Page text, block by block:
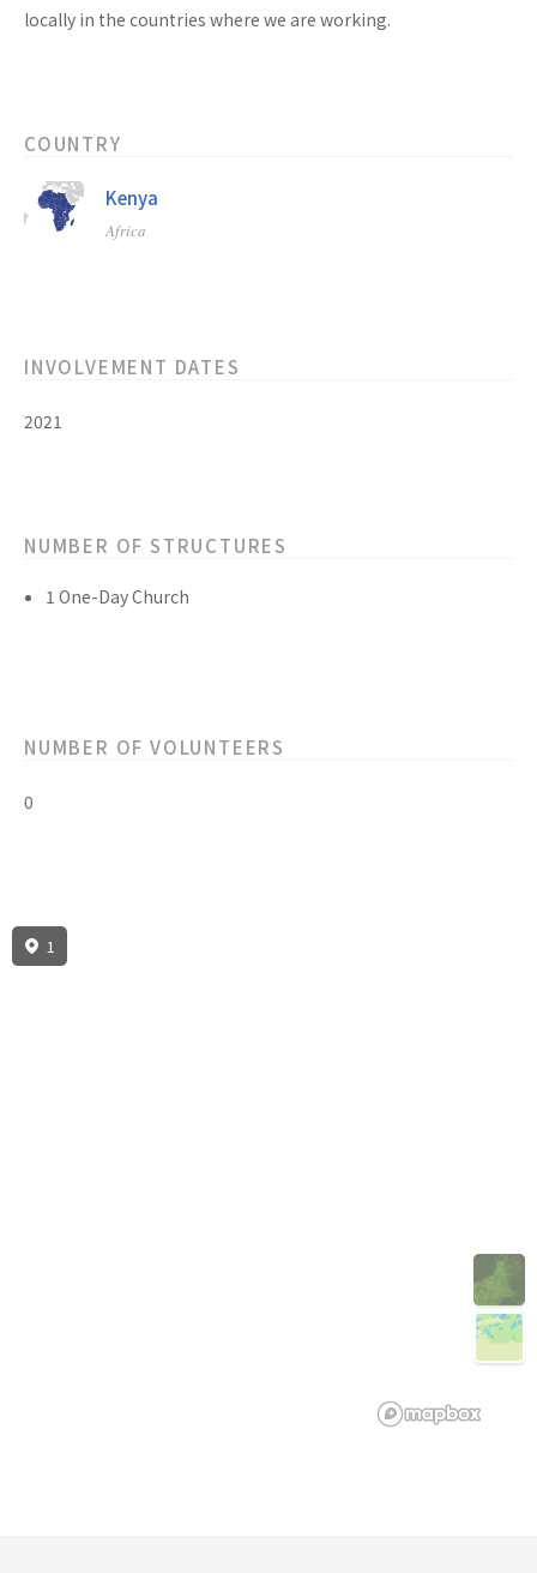
locally in the countries where we are working.
COUNTRY
Kenya
Africa
INVOLVEMENT DATES
2021
NUMBER OF STRUCTURES
1 One-Day Church
NUMBER OF VOLUNTEERS
0
1